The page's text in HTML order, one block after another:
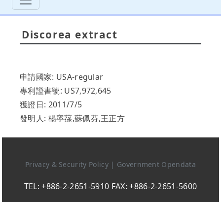
Discorea extract
申請國家: USA-regular
專利證書號: US7,972,645
獲證日: 2011/7/5
發明人: 楊寧蓀,蘇佩芬,王正方
Privacy & Security Policy | Government Opendata
TEL: +886-2-2651-5910 FAX: +886-2-2651-5600